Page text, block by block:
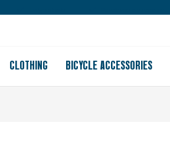
CLOTHING BICYCLE ACCESSORIES